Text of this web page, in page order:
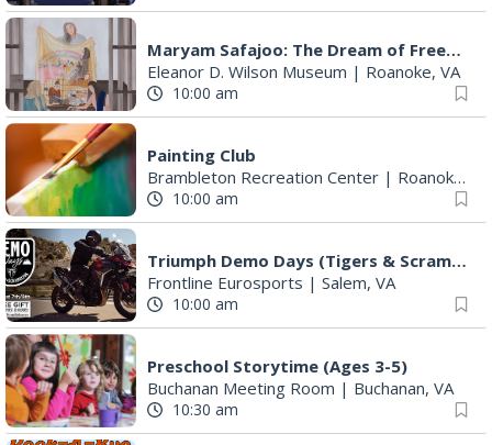
Maryam Safajoo: The Dream of Freedom
Eleanor D. Wilson Museum | Roanoke, VA
10:00 am
Painting Club
Brambleton Recreation Center | Roanoke, VA
10:00 am
Triumph Demo Days (Tigers & Scramblers): Triumph of Roanoke
Frontline Eurosports | Salem, VA
10:00 am
Preschool Storytime (Ages 3-5)
Buchanan Meeting Room | Buchanan, VA
10:30 am